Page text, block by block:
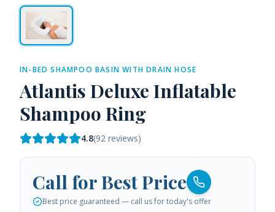
IN-BED SHAMPOO BASIN WITH DRAIN HOSE
Atlantis Deluxe Inflatable
Shampoo Ring
4.8(92 reviews)
Call for Best Price
Best price guaranteed — call us for today's offer